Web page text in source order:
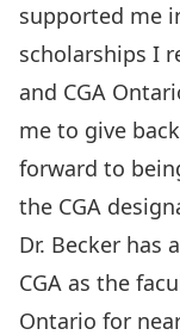
supported me
scholarships I
and CGA
me to give
forward to
the CGA
Dr. Becker
CGA as the
Ontario for